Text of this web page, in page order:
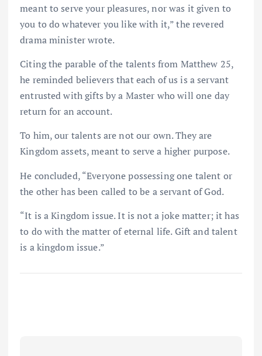
meant to serve your pleasures, nor was it given to
you to do whatever you like with it,” the revered
drama minister wrote.
Citing the parable of the talents from Matthew 25,
he reminded believers that each of us is a servant
entrusted with gifts by a Master who will one day
return for an account.
To him, our talents are not our own. They are
Kingdom assets, meant to serve a higher purpose.
He concluded, “Everyone possessing one talent or
the other has been called to be a servant of God.
“It is a Kingdom issue. It is not a joke matter; it has
to do with the matter of eternal life. Gift and talent
is a kingdom issue.”